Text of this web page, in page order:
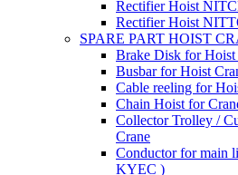
Rectifier Hoist
Rectifier Hoist
SPARE PART HOIST
Brake Disk for Hoist
Busbar for Hoist
Cable reeling for
Chain Hoist for
Collector Trolley /
Crane
Conductor for main
KYEC )